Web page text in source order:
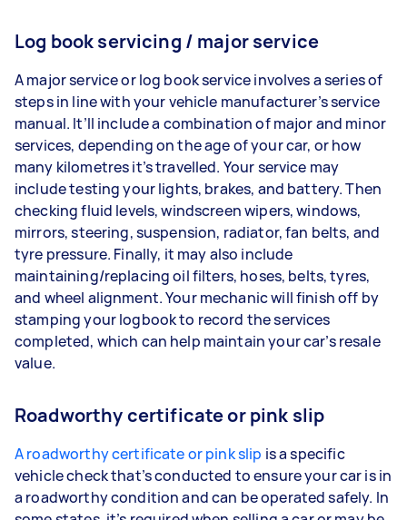
Log book servicing / major service
A major service or log book service involves a series of
steps in line with your vehicle manufacturer’s service
manual. It’ll include a combination of major and minor
services, depending on the age of your car, or how
many kilometres it’s travelled. Your service may
include testing your lights, brakes, and battery. Then
checking fluid levels, windscreen wipers, windows,
mirrors, steering, suspension, radiator, fan belts, and
tyre pressure. Finally, it may also include
maintaining/replacing oil filters, hoses, belts, tyres,
and wheel alignment. Your mechanic will finish off by
stamping your logbook to record the services
completed, which can help maintain your car’s resale
value.
Roadworthy certificate or pink slip
A roadworthy certificate or pink slip is a specific
vehicle check that’s conducted to ensure your car is in
a roadworthy condition and can be operated safely. In